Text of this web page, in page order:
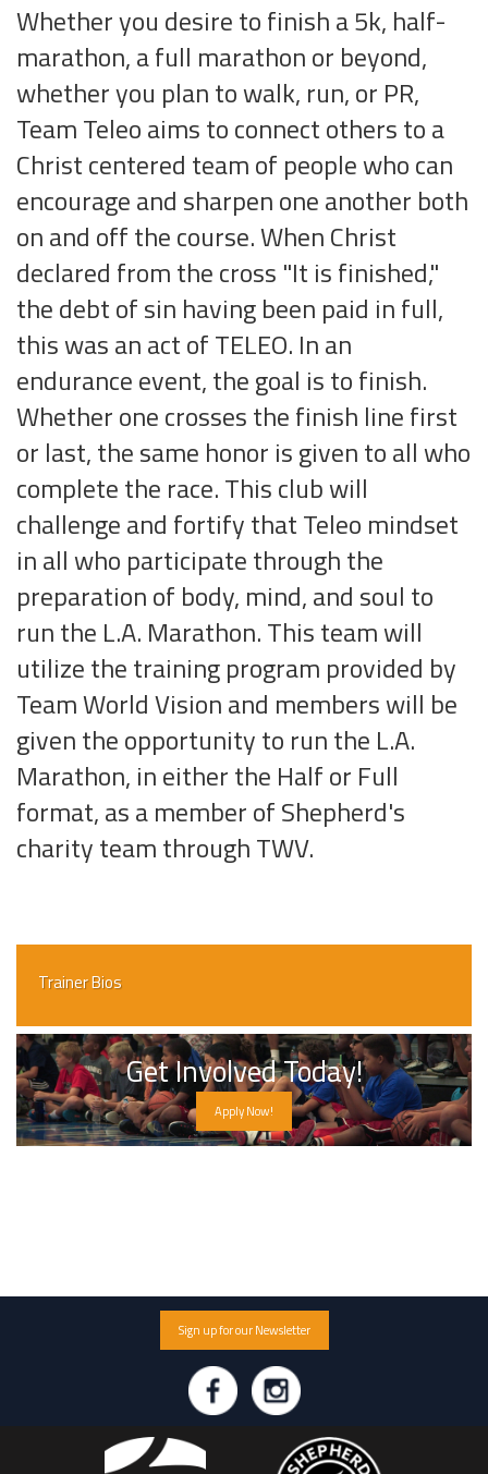
Whether you desire to finish a 5k, half-
marathon, a full marathon or beyond,
whether you plan to walk, run, or PR,
Team Teleo aims to connect others to a
Christ centered team of people who can
encourage and sharpen one another both
on and off the course. When Christ
declared from the cross "It is finished,"
the debt of sin having been paid in full,
this was an act of TELEO. In an
endurance event, the goal is to finish.
Whether one crosses the finish line first
or last, the same honor is given to all who
complete the race. This club will
challenge and fortify that Teleo mindset
in all who participate through the
preparation of body, mind, and soul to
run the L.A. Marathon. This team will
utilize the training program provided by
Team World Vision and members will be
given the opportunity to run the L.A.
Marathon, in either the Half or Full
format, as a member of Shepherd's
charity team through TWV.
Trainer Bios
Get Involved Today!
Apply Now!
Sign up for our Newsletter